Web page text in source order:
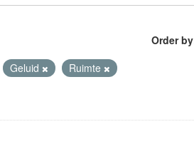
Order by
Geluid
Ruimte